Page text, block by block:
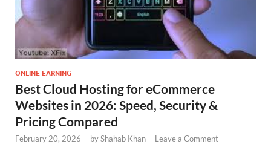
ONLINE EARNING
Best Cloud Hosting for eCommerce
Websites in 2026: Speed, Security &
Pricing Compared
February 20, 2026 - byShahab Khan - Leave a Comment